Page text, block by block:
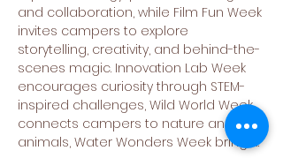
and collaboration, while Film Fun Week
invites campers to explore
storytelling, creativity, and behind-the-
scenes magic. Innovation Lab Week
encourages curiosity through STEM-
inspired challenges, Wild World Week
connects campers to nature and
animals, Water Wonders Week brings…